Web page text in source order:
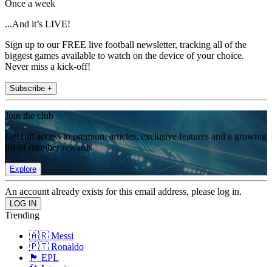
Once a week
...And it’s LIVE!
Sign up to our FREE live football newsletter, tracking all of the
biggest games available to watch on the device of your choice.
Never miss a kick-off!
Subscribe +
Join the club
Get full access to premium articles, exclusive features and a growing
list of member rewards.
Explore
An account already exists for this email address, please log in.
Trending
🇦🇷 Messi
🇵🇹 Ronaldo
🏴󠁧󠁢󠁥󠁮󠁧󠁿 EPL